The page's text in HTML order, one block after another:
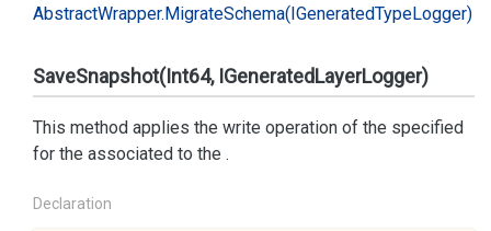
AbstractWrapper.MigrateSchema(IGeneratedTypeLogger)
SaveSnapshot(Int64, IGeneratedLayerLogger)
This method applies the write operation of the specified
for the associated to the .
Declaration